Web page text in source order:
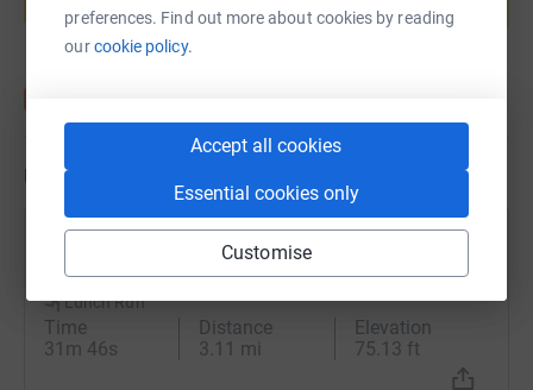
preferences. Find out more about cookies by reading
ourcookie policy.
Accept all cookies
Essential cookies only
Customise
Start fundraising
Updates
16 July 2024 at 11:26
Lunch Run
Time
31m 46s
Distance
3.11 mi
Elevation
75.13 ft